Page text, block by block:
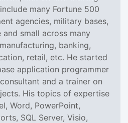
many Fortune 500
agencies, military bases,
small across many
banking,
retail, etc. He started
application programmer
and a trainer on
His topics of expertise
Word, PowerPoint,
SQL Server, Visio,